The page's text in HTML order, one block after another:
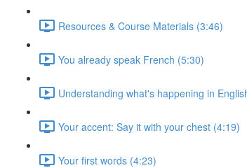
Resources & Course Materials (3:46)
You already speak French (5:30)
Understanding what's happening in
Your accent: Say it with your chest (4:19)
Your first words (4:23)